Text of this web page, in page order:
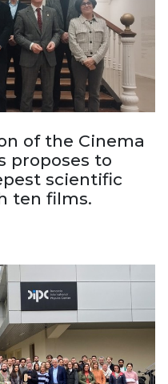
of the Cinema
proposes to
scientific
ten films.